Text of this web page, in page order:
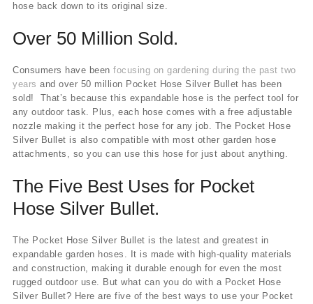
hose back down to its original size.
Over 50 Million Sold.
Consumers have been focusing on gardening during the past two
years and over 50 million Pocket Hose Silver Bullet has been
sold! That’s because this expandable hose is the perfect tool for
any outdoor task. Plus, each hose comes with a free adjustable
nozzle making it the perfect hose for any job. The Pocket Hose
Silver Bullet is also compatible with most other garden hose
attachments, so you can use this hose for just about anything.
The Five Best Uses for Pocket
Hose Silver Bullet.
The Pocket Hose Silver Bullet is the latest and greatest in
expandable garden hoses. It is made with high-quality materials
and construction, making it durable enough for even the most
rugged outdoor use. But what can you do with a Pocket Hose
Silver Bullet? Here are five of the best ways to use your Pocket